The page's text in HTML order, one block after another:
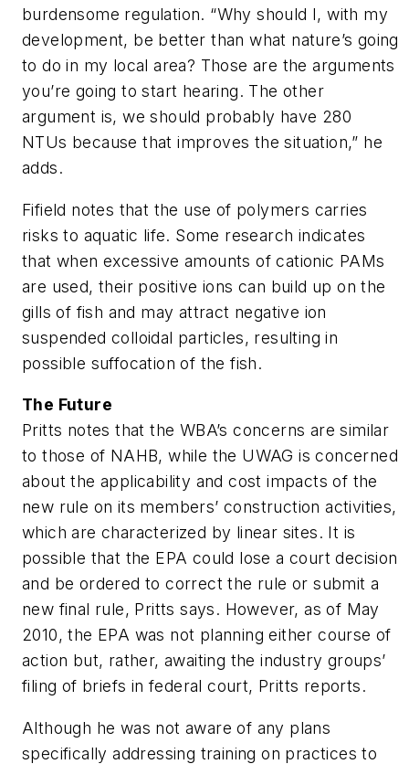
burdensome regulation. “Why should I, with my
development, be better than what nature’s going
to do in my local area? Those are the arguments
you’re going to start hearing. The other
argument is, we should probably have 280
NTUs because that improves the situation,” he
adds.
Fifield notes that the use of polymers carries
risks to aquatic life. Some research indicates
that when excessive amounts of cationic PAMs
are used, their positive ions can build up on the
gills of fish and may attract negative ion
suspended colloidal particles, resulting in
possible suffocation of the fish.
The Future
Pritts notes that the WBA’s concerns are similar
to those of NAHB, while the UWAG is concerned
about the applicability and cost impacts of the
new rule on its members’ construction activities,
which are characterized by linear sites. It is
possible that the EPA could lose a court decision
and be ordered to correct the rule or submit a
new final rule, Pritts says. However, as of May
2010, the EPA was not planning either course of
action but, rather, awaiting the industry groups’
filing of briefs in federal court, Pritts reports.
Although he was not aware of any plans
specifically addressing training on practices to